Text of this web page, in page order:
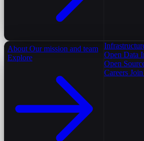
About Our mission and team
Explore
Open Data
Open
Careers